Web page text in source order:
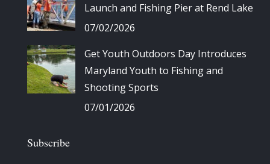
Launch and Fishing Pier at Rend Lake
07/02/2026
Get Youth Outdoors Day Introduces
Maryland Youth to Fishing and
Shooting Sports
07/01/2026
Subscribe